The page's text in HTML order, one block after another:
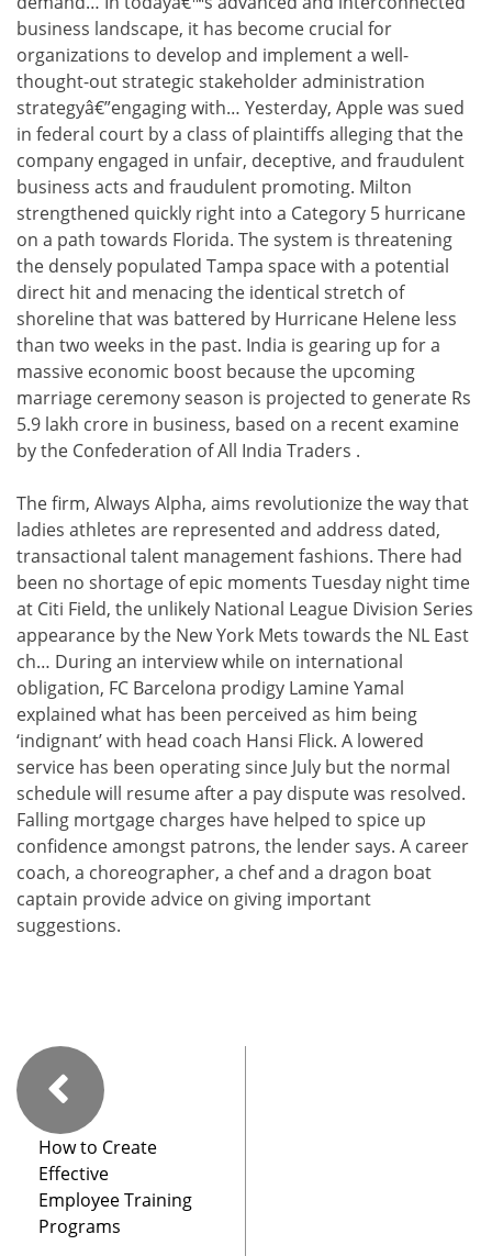
business landscape, it has become crucial for
organizations to develop and implement a well-
thought-out strategic stakeholder administration
strategyâ€”engaging with… Yesterday, Apple was sued
in federal court by a class of plaintiffs alleging that the
company engaged in unfair, deceptive, and fraudulent
business acts and fraudulent promoting. Milton
strengthened quickly right into a Category 5 hurricane
on a path towards Florida. The system is threatening
the densely populated Tampa space with a potential
direct hit and menacing the identical stretch of
shoreline that was battered by Hurricane Helene less
than two weeks in the past. India is gearing up for a
massive economic boost because the upcoming
marriage ceremony season is projected to generate Rs
5.9 lakh crore in business, based on a recent examine
by the Confederation of All India Traders .
The firm, Always Alpha, aims revolutionize the way that
ladies athletes are represented and address dated,
transactional talent management fashions. There had
been no shortage of epic moments Tuesday night time
at Citi Field, the unlikely National League Division Series
appearance by the New York Mets towards the NL East
ch… During an interview while on international
obligation, FC Barcelona prodigy Lamine Yamal
explained what has been perceived as him being
‘indignant’ with head coach Hansi Flick. A lowered
service has been operating since July but the normal
schedule will resume after a pay dispute was resolved.
Falling mortgage charges have helped to spice up
confidence amongst patrons, the lender says. A career
coach, a choreographer, a chef and a dragon boat
captain provide advice on giving important
suggestions.
How to Create
Effective
Employee Training
Programs